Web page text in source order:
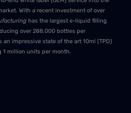
With a recent investment of over
has the largest e-liquid filling
over 288,000 bottles per
impressive state of the art 10ml (TPD)
1 million units per month.